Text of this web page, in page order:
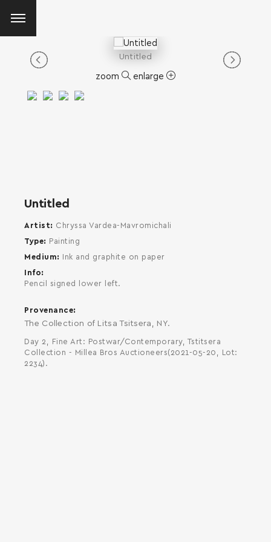
Untitled
zoom enlarge
Untitled
Artist
Chryssa Vardea-Mavromichali
Type
Painting
Medium
Ink and graphite on paper
Info
Pencil signed lower left.
Provenance
The Collection of Litsa Tsitsera, NY.
Day 2, Fine Art: Postwar/Contemporary, Tstitsera
Collection - Millea Bros Auctioneers(2021-05-20, Lot:
2234).